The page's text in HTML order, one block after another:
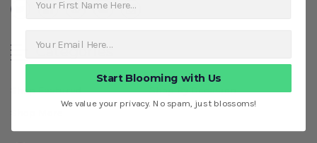
Categories
Shop Featured
Shop By Occasion
Start Blooming with Us
We value your privacy. No spam, just blossoms!